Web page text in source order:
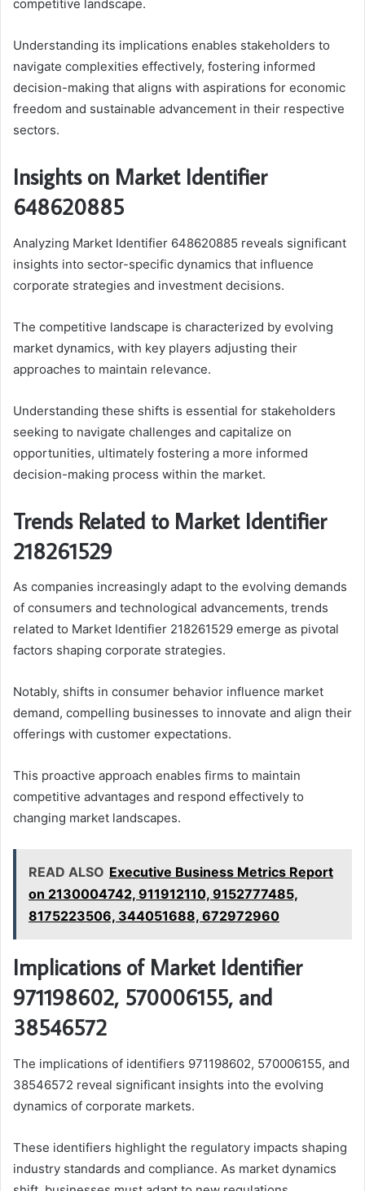
competitive landscape.
Understanding its implications enables stakeholders to
navigate complexities effectively, fostering informed
decision-making that aligns with aspirations for economic
freedom and sustainable advancement in their respective
sectors.
Insights on Market Identifier
648620885
Analyzing Market Identifier 648620885 reveals significant
insights into sector-specific dynamics that influence
corporate strategies and investment decisions.
The competitive landscape is characterized by evolving
market dynamics, with key players adjusting their
approaches to maintain relevance.
Understanding these shifts is essential for stakeholders
seeking to navigate challenges and capitalize on
opportunities, ultimately fostering a more informed
decision-making process within the market.
Trends Related to Market Identifier
218261529
As companies increasingly adapt to the evolving demands
of consumers and technological advancements, trends
related to Market Identifier 218261529 emerge as pivotal
factors shaping corporate strategies.
Notably, shifts in consumer behavior influence market
demand, compelling businesses to innovate and align their
offerings with customer expectations.
This proactive approach enables firms to maintain
competitive advantages and respond effectively to
changing market landscapes.
READ ALSO Executive Business Metrics Report
on 2130004742, 911912110, 9152777485,
8175223506, 344051688, 672972960
Implications of Market Identifier
971198602, 570006155, and
38546572
The implications of identifiers 971198602, 570006155, and
38546572 reveal significant insights into the evolving
dynamics of corporate markets.
These identifiers highlight the regulatory impacts shaping
industry standards and compliance. As market dynamics